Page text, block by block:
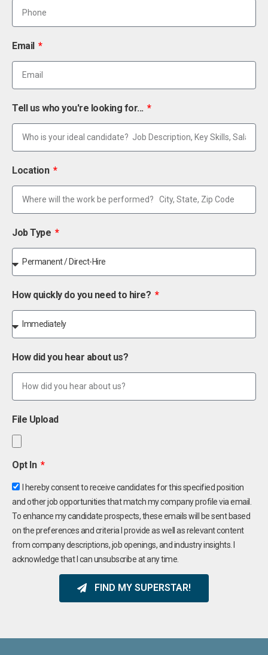
Email
Tell us who you're looking for...
Location
Job Type
How quickly do you need to hire?
How did you hear about us?
File Upload
Opt In
I hereby consent to receive candidates for this specified position
and other job opportunities that match my company profile via email.
To enhance my candidate prospects, these emails will be sent based
on the preferences and criteria I provide as well as relevant content
from company descriptions, job openings, and industry insights. I
acknowledge that I can unsubscribe at any time.
FIND MY SUPERSTAR!